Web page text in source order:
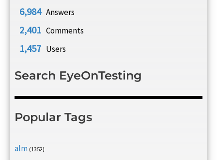
6,984 Answers
2,401 Comments
1,457 Users
Search EyeOnTesting
Popular Tags
alm (1352)